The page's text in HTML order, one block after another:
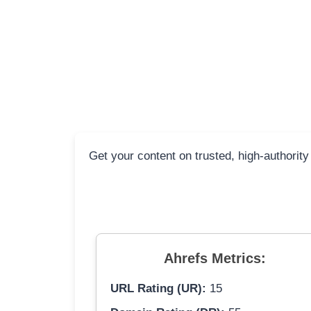
Get your content on trusted, high-
Ahrefs Metrics:
URL Rating (UR): 15